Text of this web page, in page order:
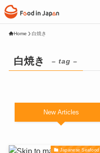
Home 白焼き
白焼き – tag –
New Articles
Japanese Seafood